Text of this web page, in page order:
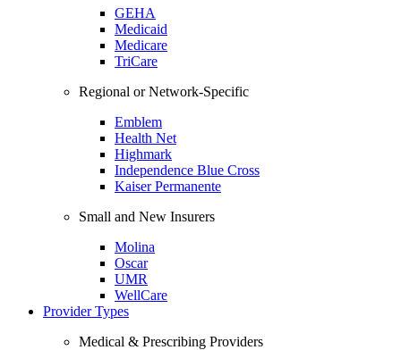
GEHA
Medicaid
Medicare
TriCare
Regional or Network-Specific
Emblem
Health Net
Highmark
Independence Blue Cross
Kaiser Permanente
Small and New Insurers
Molina
Oscar
UMR
WellCare
Provider Types
Medical & Prescribing Providers